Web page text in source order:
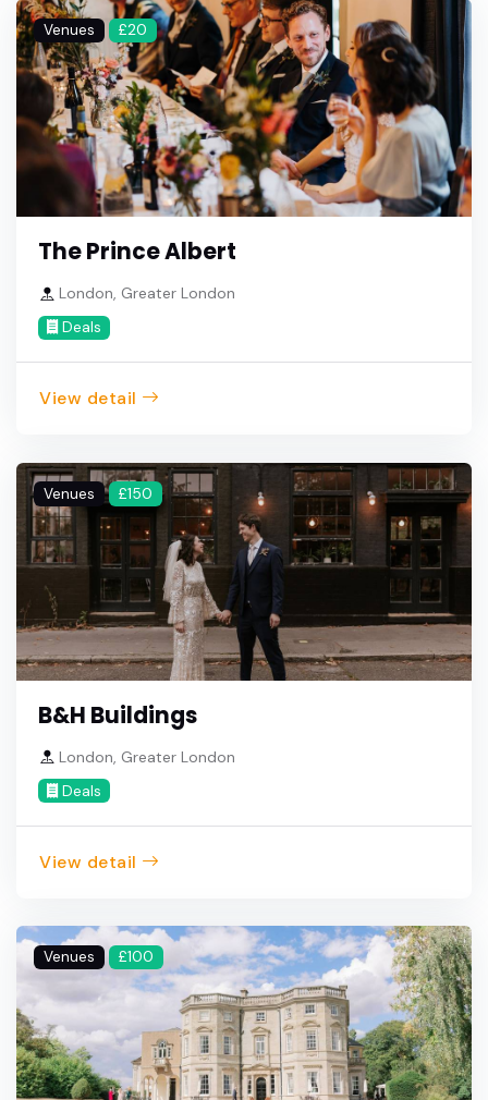
Venues £20
The Prince Albert
London, Greater London
Deals
View detail
Venues £150
B&H Buildings
London, Greater London
Deals
View detail
Venues £100